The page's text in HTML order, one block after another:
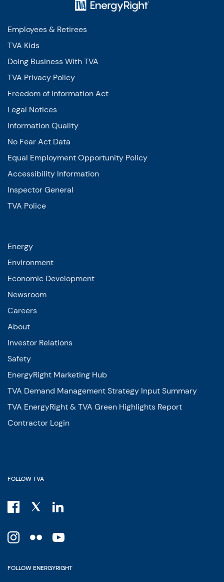
Employees & Retirees
TVA Kids
Doing Business With TVA
TVA Privacy Policy
Freedom of Information Act
Legal Notices
Information Quality
No Fear Act Data
Equal Employment Opportunity Policy
Accessibility Information
Inspector General
TVA Police
Energy
Environment
Economic Development
Newsroom
Careers
About
Investor Relations
Safety
EnergyRight Marketing Hub
TVA Demand Management Strategy Input Summary
TVA EnergyRight & TVA Green Highlights Report
Contractor Login
FOLLOW TVA
FOLLOW ENERGYRIGHT